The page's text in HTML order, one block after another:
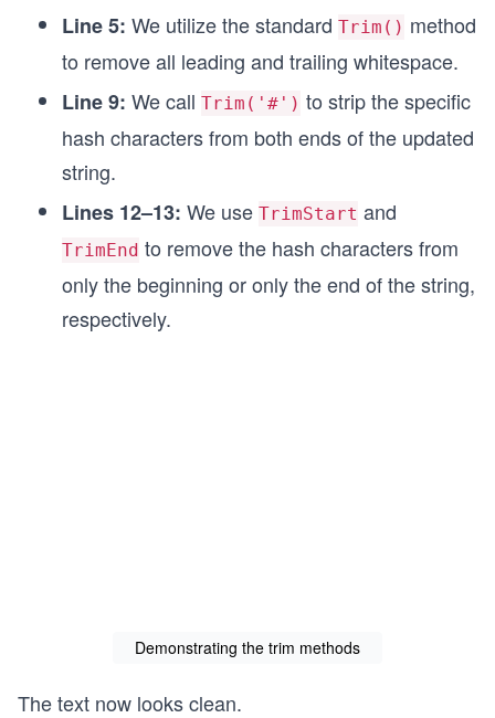
Line 5: We utilize the standard Trim() method
to remove all leading and trailing whitespace.
Line 9: We call Trim('#') to strip the specific
hash characters from both ends of the updated
string.
Lines 12–13: We use TrimStart and
TrimEnd to remove the hash characters from
only the beginning or only the end of the string,
respectively.
Demonstrating the trim methods
The text now looks clean.